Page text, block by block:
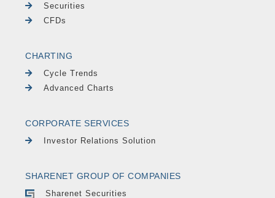
Securities
CFDs
CHARTING
Cycle Trends
Advanced Charts
CORPORATE SERVICES
Investor Relations Solution
SHARENET GROUP OF COMPANIES
Sharenet Securities